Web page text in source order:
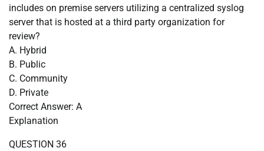
includes on premise servers utilizing a centralized syslog
server that is hosted at a third party organization for
review?
A. Hybrid
B. Public
C. Community
D. Private
Correct Answer: A
Explanation
QUESTION 36